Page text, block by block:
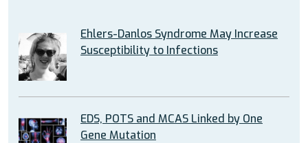
Ehlers-Danlos Syndrome May Increase
Susceptibility to Infections
EDS, POTS and MCAS Linked by One
Gene Mutation